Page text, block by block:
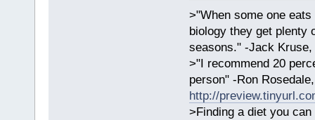
>"When some one
biology they get plenty
seasons." -Jack Kruse,
>"I recommend 20
person" -Ron
http://
>Finding a diet you